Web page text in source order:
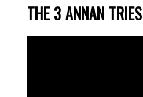
THE 3 ANNAN TRIES